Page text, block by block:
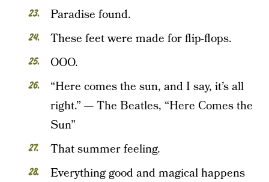
Paradise found.
These feet were made for flip-flops.
OOO.
“Here comes the sun, and I say, it’s all
right.” — The Beatles, “Here Comes the
Sun”
That summer feeling.
Everything good and magical happens